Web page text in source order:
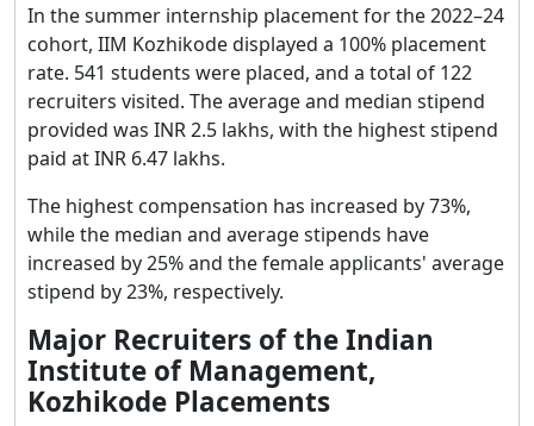
In the summer internship placement for the 2022–24
cohort, IIM Kozhikode displayed a 100% placement
rate. 541 students were placed, and a total of 122
recruiters visited. The average and median stipend
provided was INR 2.5 lakhs, with the highest stipend
paid at INR 6.47 lakhs.
The highest compensation has increased by 73%,
while the median and average stipends have
increased by 25% and the female applicants' average
stipend by 23%, respectively.
Major Recruiters of the Indian
Institute of Management,
Kozhikode Placements